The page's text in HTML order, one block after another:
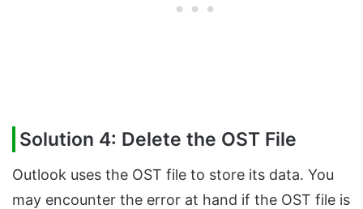
Solution 4: Delete the OST File
Outlook uses the OST file to store its data. You
may encounter the error at hand if the OST file is